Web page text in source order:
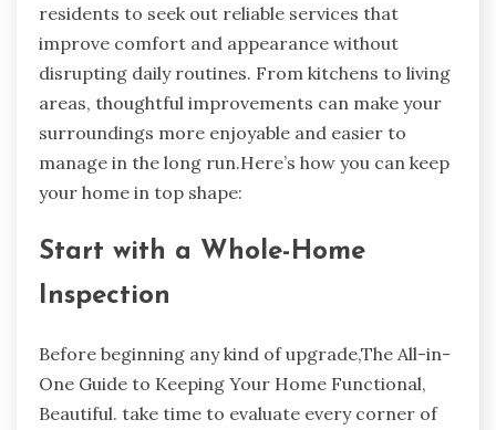
residents to seek out reliable services that
improve comfort and appearance without
disrupting daily routines. From kitchens to living
areas, thoughtful improvements can make your
surroundings more enjoyable and easier to
manage in the long run.Here’s how you can keep
your home in top shape:
Start with a Whole-Home
Inspection
Before beginning any kind of upgrade,The All-in-
One Guide to Keeping Your Home Functional,
Beautiful. take time to evaluate every corner of